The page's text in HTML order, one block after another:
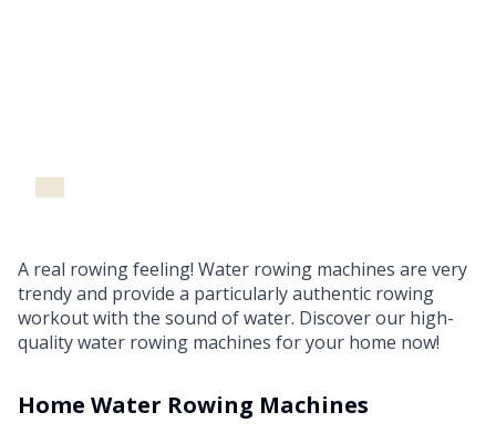
A real rowing feeling! Water rowing machines are very
trendy and provide a particularly authentic rowing
workout with the sound of water. Discover our high-
quality water rowing machines for your home now!
Home Water Rowing Machines